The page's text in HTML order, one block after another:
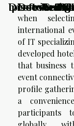
Assessing
when
international
of IT
developed
that business
event
profile
a
participants
Detours
Discovering
preferred